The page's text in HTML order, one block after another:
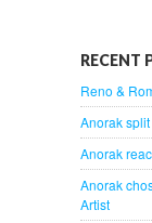
RECENT
Reno &
Anorak split
Anorak
Anorak
Artist